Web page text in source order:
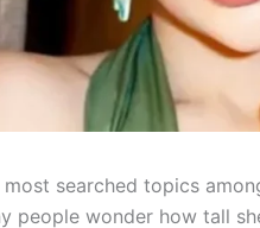
searched topics
people wonder how tall